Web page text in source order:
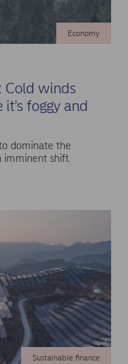
Economy
Cold winds
foggy and
dominate the
imminent shift.
Sustainable finance